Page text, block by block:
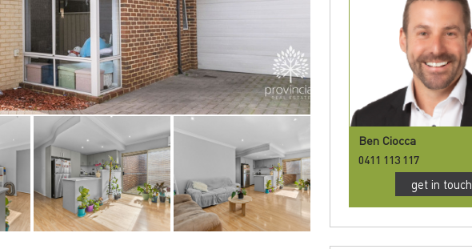
Ben Ciocca
0411 113 117
get in touch